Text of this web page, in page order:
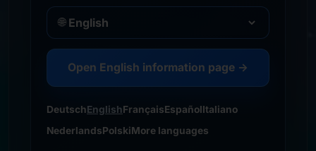
🌐
Open English information page →
DeutschEnglishFrançaisEspañolItaliano
NederlandsPolskiMore languages